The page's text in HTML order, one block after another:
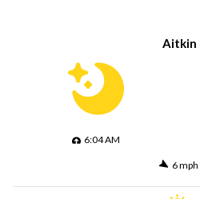
Aitkin
6:04 AM
6 mph